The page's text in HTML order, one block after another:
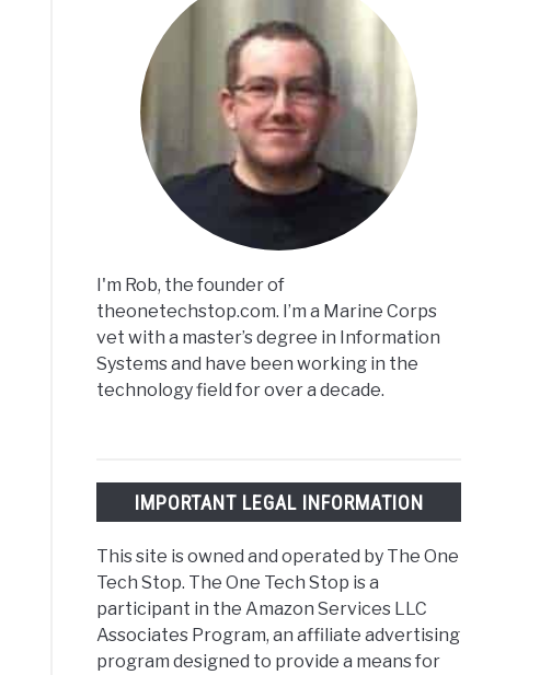
I'm Rob, the founder of
theonetechstop.com. I’m a Marine Corps
vet with a master’s degree in Information
Systems and have been working in the
technology field for over a decade.
IMPORTANT LEGAL INFORMATION
This site is owned and operated by The One
Tech Stop. The One Tech Stop is a
participant in the Amazon Services LLC
Associates Program, an affiliate advertising
program designed to provide a means for